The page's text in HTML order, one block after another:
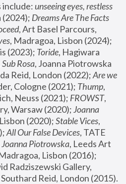
include: unseeing eyes, restless
(2024); Dreams Are The Facts
, Art Basel Parcours,
(2023); Toride, Hagiwara
Sub Rosa, Joanna Piotrowska
Reid, London (2022); Are we
Cologne (2021); Thump,
Neuss (2021); FROWST,
Warsaw (2020); Joanna
(2020); Stable Vices,
All Our False Devices, TATE
Joanna Piotrowska, Leeds Art
Lisbon (2016);
Radziszewski Gallery,